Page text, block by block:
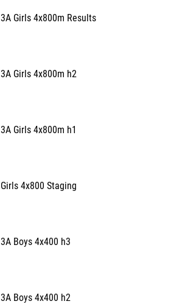
3A Girls 4x800m Results
3A Girls 4x800m h2
3A Girls 4x800m h1
Girls 4x800 Staging
3A Boys 4x400 h3
3A Boys 4x400 h2